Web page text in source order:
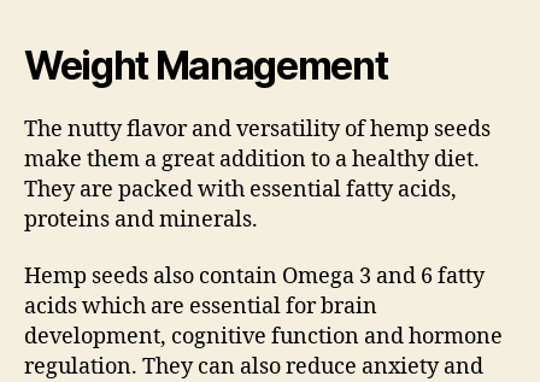
Weight Management
The nutty flavor and versatility of hemp seeds
make them a great addition to a healthy diet.
They are packed with essential fatty acids,
proteins and minerals.
Hemp seeds also contain Omega 3 and 6 fatty
acids which are essential for brain
development, cognitive function and hormone
regulation. They can also reduce anxiety and